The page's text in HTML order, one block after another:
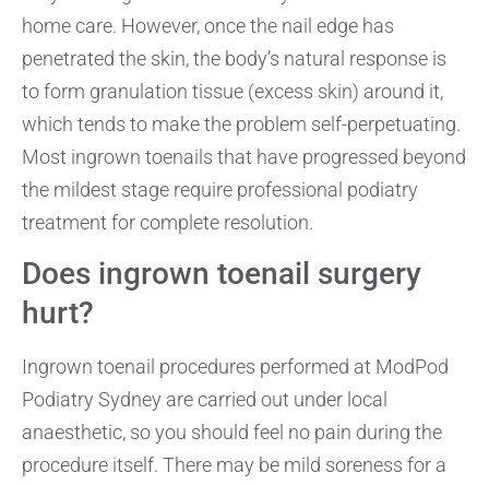
home care. However, once the nail edge has
penetrated the skin, the body’s natural response is
to form granulation tissue (excess skin) around it,
which tends to make the problem self-perpetuating.
Most ingrown toenails that have progressed beyond
the mildest stage require professional podiatry
treatment for complete resolution.
Does ingrown toenail surgery
hurt?
Ingrown toenail procedures performed at ModPod
Podiatry Sydney are carried out under local
anaesthetic, so you should feel no pain during the
procedure itself. There may be mild soreness for a